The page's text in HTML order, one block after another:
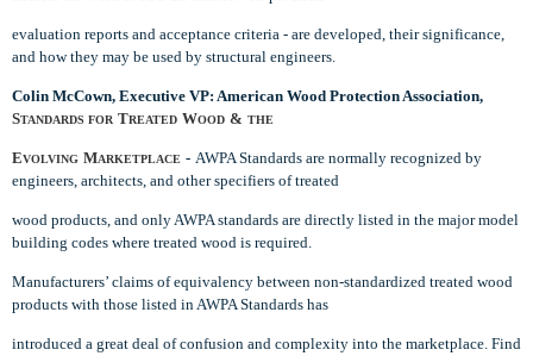
evaluation reports and acceptance criteria - are developed, their significance,
and how they may be used by structural engineers.
Colin McCown, Executive VP: American Wood Protection Association,
STANDARDS FOR TREATED WOOD & THE
EVOLVING MARKETPLACE - AWPA Standards are normally recognized by
engineers, architects, and other specifiers of treated
wood products, and only AWPA standards are directly listed in the major model
building codes where treated wood is required.
Manufacturers’ claims of equivalency between non-standardized treated wood
products with those listed in AWPA Standards has
introduced a great deal of confusion and complexity into the marketplace. Find